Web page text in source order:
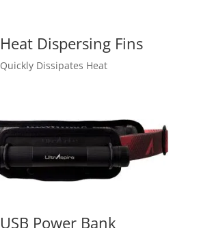
Heat Dispersing Fins
Quickly Dissipates Heat
USB Power Bank